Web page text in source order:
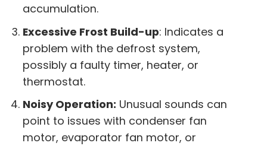
accumulation.
Excessive Frost Build-up: Indicates a
problem with the defrost system,
possibly a faulty timer, heater, or
thermostat.
Noisy Operation: Unusual sounds can
point to issues with condenser fan
motor, evaporator fan motor, or